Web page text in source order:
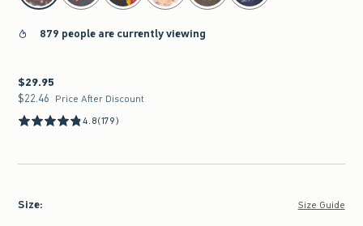
879 people are currently viewing
$29.95
$29.95
$22.46
$22.46 Price After Discount
4.8(179)
Size: Size Guide